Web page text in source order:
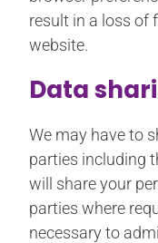
result in a loss of
website.
Data
We may have to
parties including
will share your
parties where
necessary to